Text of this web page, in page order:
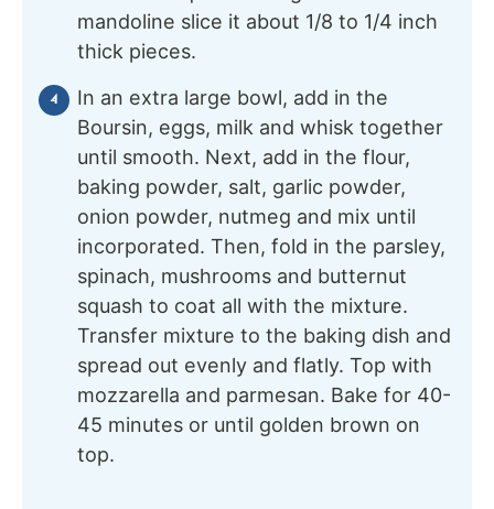
mandoline slice it about 1/8 to 1/4 inch
thick pieces.
In an extra large bowl, add in the
Boursin, eggs, milk and whisk together
until smooth. Next, add in the flour,
baking powder, salt, garlic powder,
onion powder, nutmeg and mix until
incorporated. Then, fold in the parsley,
spinach, mushrooms and butternut
squash to coat all with the mixture.
Transfer mixture to the baking dish and
spread out evenly and flatly. Top with
mozzarella and parmesan. Bake for 40-
45 minutes or until golden brown on
top.